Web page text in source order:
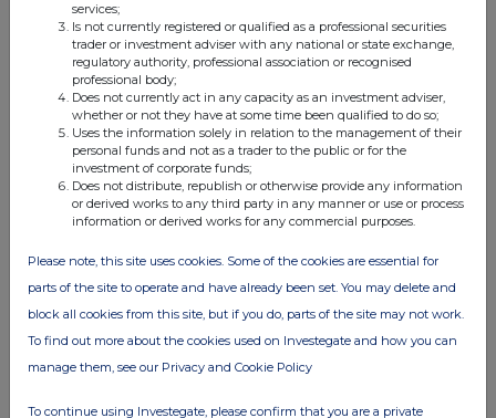
FTSE quotesby TradingView
services;
Is not currently registered or qualified as a professional securities
trader or investment adviser with any national or state exchange,
regulatory authority, professional association or recognised
professional body;
Does not currently act in any capacity as an investment adviser,
whether or not they have at some time been qualified to do so;
Uses the information solely in relation to the management of their
personal funds and not as a trader to the public or for the
investment of corporate funds;
Does not distribute, republish or otherwise provide any information
or derived works to any third party in any manner or use or process
information or derived works for any commercial purposes.
Please note, this site uses cookies. Some of the cookies are essential for
parts of the site to operate and have already been set. You may delete and
block all cookies from this site, but if you do, parts of the site may not work.
To find out more about the cookies used on Investegate and how you can
manage them, see our Privacy and Cookie Policy
To continue using Investegate, please confirm that you are a private